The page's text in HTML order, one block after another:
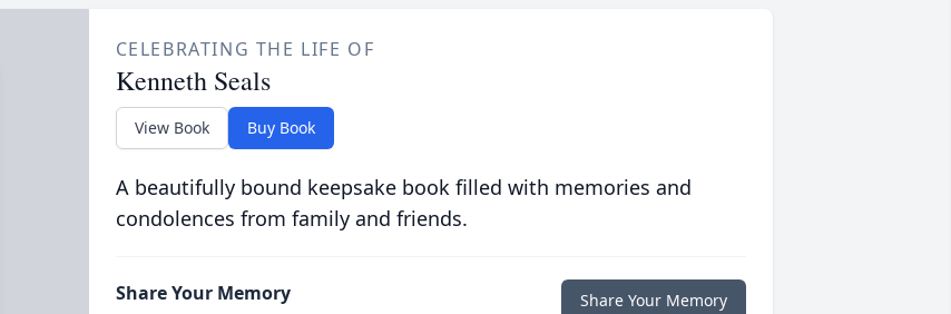
CELEBRATING THE LIFE OF
Kenneth Seals
View Book Buy Book
A beautifully bound keepsake book filled with memories and
condolences from family and friends.
Share Your Memory Share Your Memory